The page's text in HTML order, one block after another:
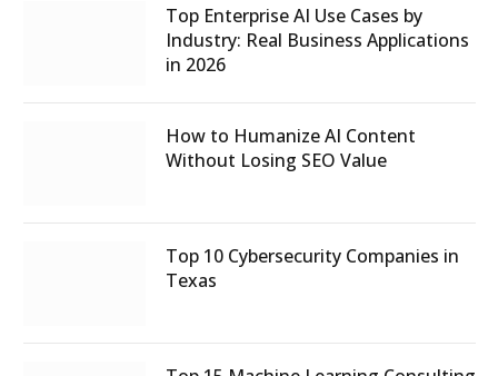
Top Enterprise AI Use Cases by
Industry: Real Business Applications
in 2026
How to Humanize AI Content
Without Losing SEO Value
Top 10 Cybersecurity Companies in
Texas